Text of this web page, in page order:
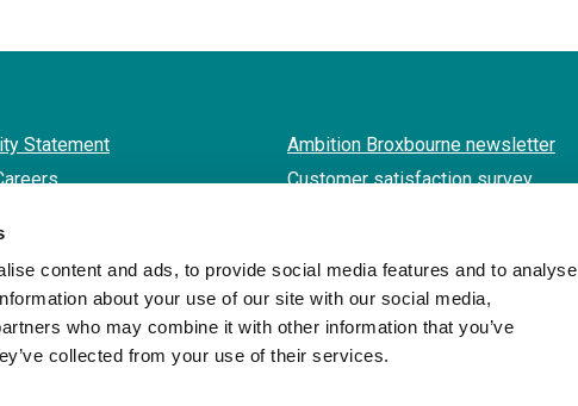
content and ads, to provide social media features and to analyse
about your use of our site with our social media,
who may combine it with other information that you’ve
collected from your use of their services.
Statement
Ambition Broxbourne newsletter
Customer satisfaction survey
Twitter FacebookLinkedIn YouTube Instagram
of Broxbourne Council Designed and Powered by